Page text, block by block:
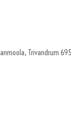
Trivandrum